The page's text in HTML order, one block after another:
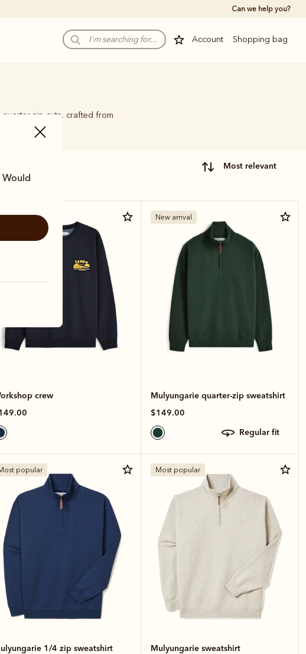
Can we help you?
Account Shopping bag
Would
zip cuts, crafted from
most relevant
arrival
crew
New arrival
Mulyungarie quarter-zip sweatshirt
$149.00
regular fit
popular
1/4 zip sweatshirt
Most popular
Mulyungarie sweatshirt